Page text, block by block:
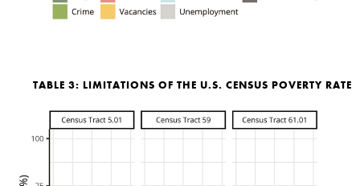
TABLE 3: LIMITATIONS OF THE U.S. CENSUS POVERTY RATE